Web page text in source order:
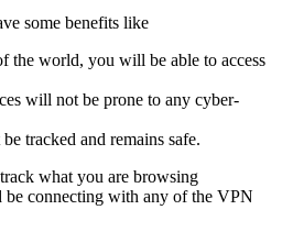
some benefits like
the world, you will be able to access
will not be prone to any cyber-
tracked and remains safe.
what you are browsing
be connecting with any of the VPN